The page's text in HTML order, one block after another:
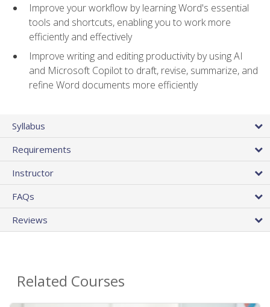
Improve your workflow by learning Word's essential
tools and shortcuts, enabling you to work more
efficiently and effectively
Improve writing and editing productivity by using AI
and Microsoft Copilot to draft, revise, summarize, and
refine Word documents more efficiently
Syllabus
Requirements
Instructor
FAQs
Reviews
Related Courses